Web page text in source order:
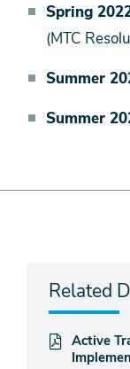
Plan
Timeline
Spring
(MTC
Summer
Summer
Related
Active